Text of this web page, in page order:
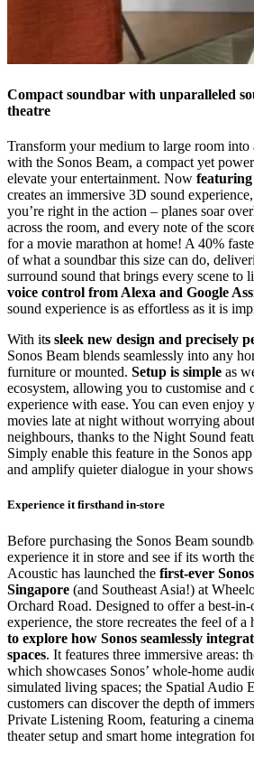
Compact soundbar with unparalleled
theatre
Transform your medium to large room into
with the Sonos Beam, a compact yet
elevate your entertainment. Now
creates an immersive 3D sound
you’re right in the action – planes soar
across the room, and every note of the
for a movie marathon at home! A 40%
of what a soundbar this size can do,
surround sound that brings every scene to
voice control from Alexa and Google
sound experience is as effortless as it is
With its sleek new design and precisely
Sonos Beam blends seamlessly into any
furniture or mounted. Setup is simple as
ecosystem, allowing you to customise and
experience with ease. You can even enjoy
movies late at night without worrying
neighbours, thanks to the Night Sound
Simply enable this feature in the Sonos
and amplify quieter dialogue in your
Experience it firsthand in-store
Before purchasing the Sonos Beam
experience it in store and see if its worth
Acoustic has launched the first-ever
Singapore (and Southeast Asia!) at
Orchard Road. Designed to offer a best-in-
experience, the store recreates the feel of a
to explore how Sonos seamlessly
spaces. It features three immersive areas:
which showcases Sonos’ whole-home
simulated living spaces; the Spatial Audio
customers can discover the depth of
Private Listening Room, featuring a
theater setup and smart home integration